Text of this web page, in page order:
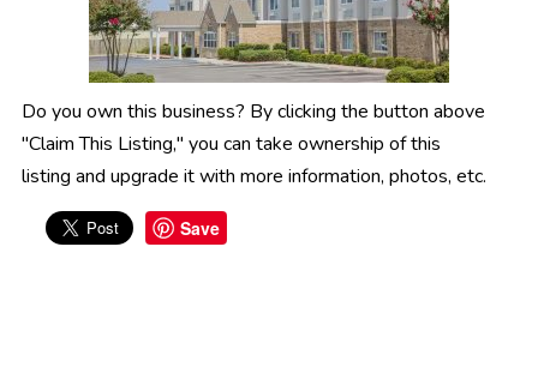
Do you own this business? By clicking the button above
"Claim This Listing," you can take ownership of this
listing and upgrade it with more information, photos, etc.
Save